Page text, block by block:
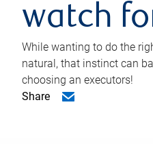
watch
While wanting to do the
natural, that instinct can
choosing an executors!
Share